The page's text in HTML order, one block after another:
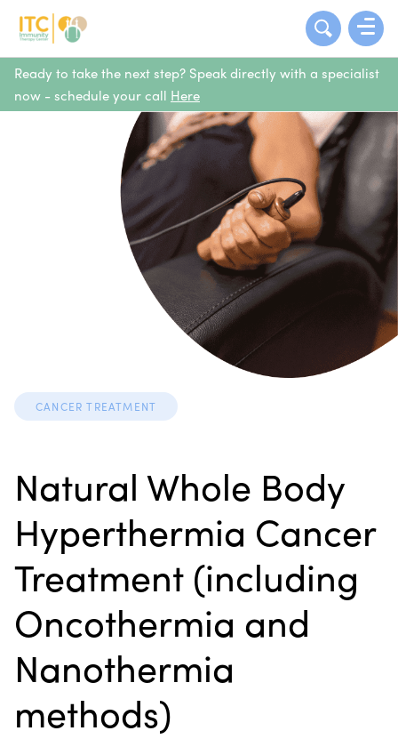
Ready to take the next step? Speak directly with a specialist
now - schedule your call Here
CANCER TREATMENT
Natural Whole Body
Hyperthermia Cancer
Treatment (including
Oncothermia and
Nanothermia
methods)